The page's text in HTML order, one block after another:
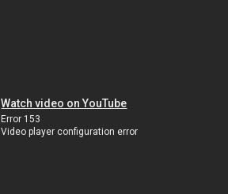
Watch video on YouTube
Error 153
Video player configuration error